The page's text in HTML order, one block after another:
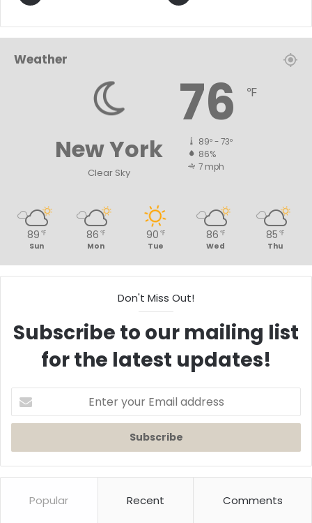
Weather
New York
Clear Sky
76 ℉
89º - 73º
86%
7 mph
89 ℉
Sun
86 ℉
Mon
90 ℉
Tue
86 ℉
Wed
85 ℉
Thu
Don't Miss Out!
Subscribe to our mailing list
for the latest updates!
your
Email
Popular Recent Comments